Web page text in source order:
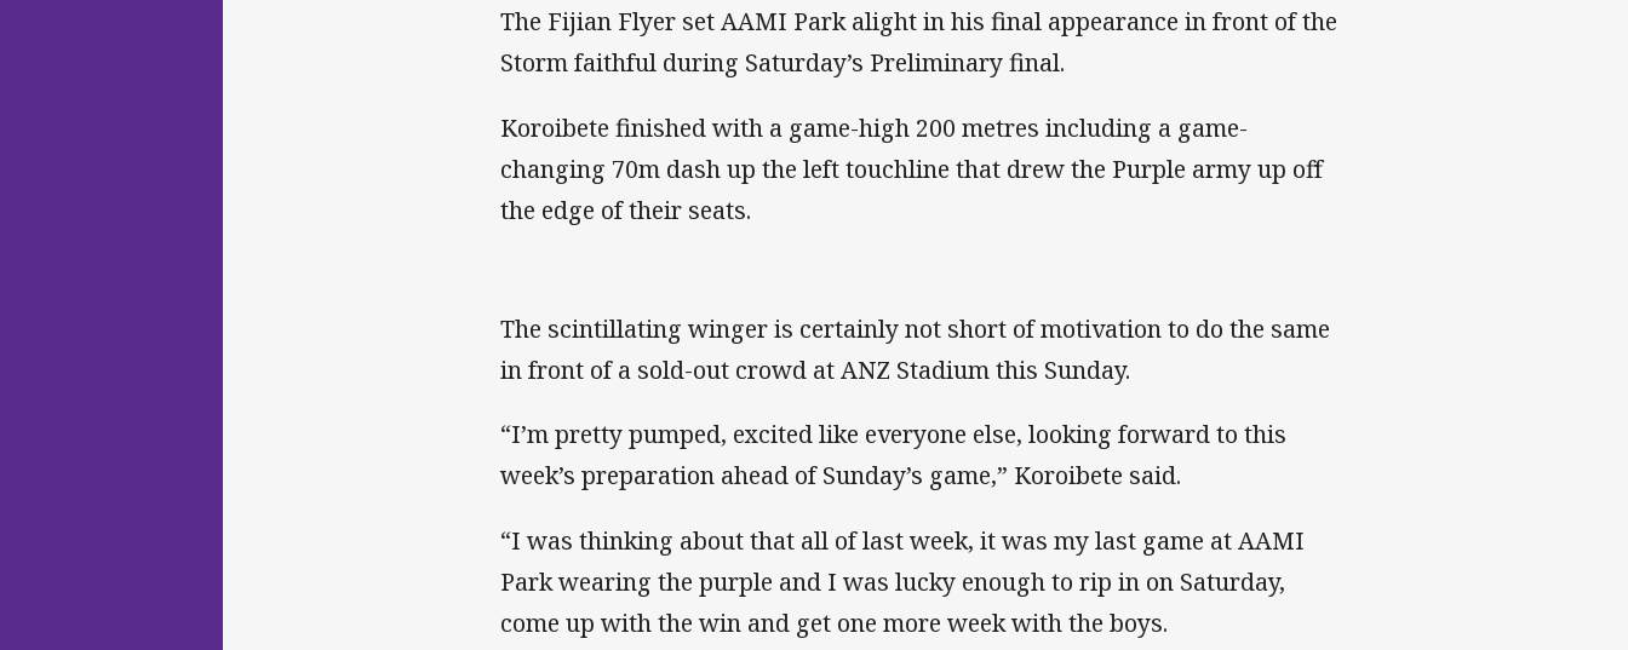
The Fijian Flyer set AAMI Park alight in his final appearance in front of the
Storm faithful during Saturday’s Preliminary final.
Koroibete finished with a game-high 200 metres including a game-
changing 70m dash up the left touchline that drew the Purple army up off
the edge of their seats.
The scintillating winger is certainly not short of motivation to do the same
in front of a sold-out crowd at ANZ Stadium this Sunday.
“I’m pretty pumped, excited like everyone else, looking forward to this
week’s preparation ahead of Sunday’s game,” Koroibete said.
“I was thinking about that all of last week, it was my last game at AAMI
Park wearing the purple and I was lucky enough to rip in on Saturday,
come up with the win and get one more week with the boys.